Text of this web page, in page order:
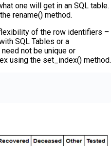
one will get in an SQL table.
rename() method.
of the row identifiers –
SQL Tables or a
not be unique or
using the set_index() method.